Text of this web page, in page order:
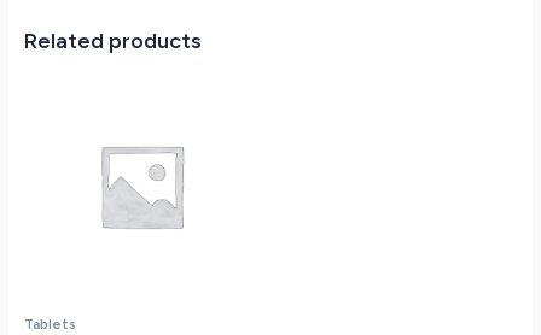
Back
Related products
Tablets